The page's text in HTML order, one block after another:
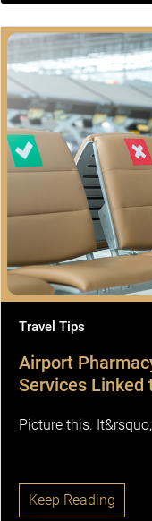
Travel Tips
Airport
Services Linked
Picture this.
Keep Reading